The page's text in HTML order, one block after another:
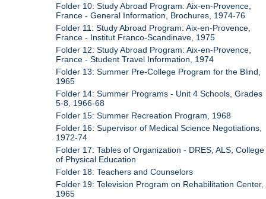
Folder 10: Study Abroad Program: Aix-en-Provence,
France - General Information, Brochures, 1974-76
Folder 11: Study Abroad Program: Aix-en-Provence,
France - Institut Franco-Scandinave, 1975
Folder 12: Study Abroad Program: Aix-en-Provence,
France - Student Travel Information, 1974
Folder 13: Summer Pre-College Program for the Blind,
1965
Folder 14: Summer Programs - Unit 4 Schools, Grades
5-8, 1966-68
Folder 15: Summer Recreation Program, 1968
Folder 16: Supervisor of Medical Science Negotiations,
1972-74
Folder 17: Tables of Organization - DRES, ALS, College
of Physical Education
Folder 18: Teachers and Counselors
Folder 19: Television Program on Rehabilitation Center,
1965